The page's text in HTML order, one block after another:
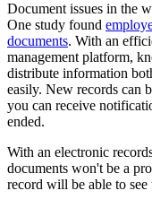
Document issues in the
One study found
documents. With an
management platform,
distribute information
easily. New records can
you can receive
ended.
With an electronic
documents won't be a
record will be able to